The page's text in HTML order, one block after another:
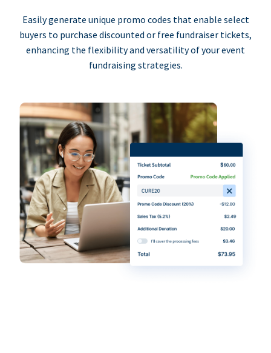
Easily generate unique promo codes that enable select
buyers to purchase discounted or free fundraiser tickets,
enhancing the flexibility and versatility of your event
fundraising strategies.